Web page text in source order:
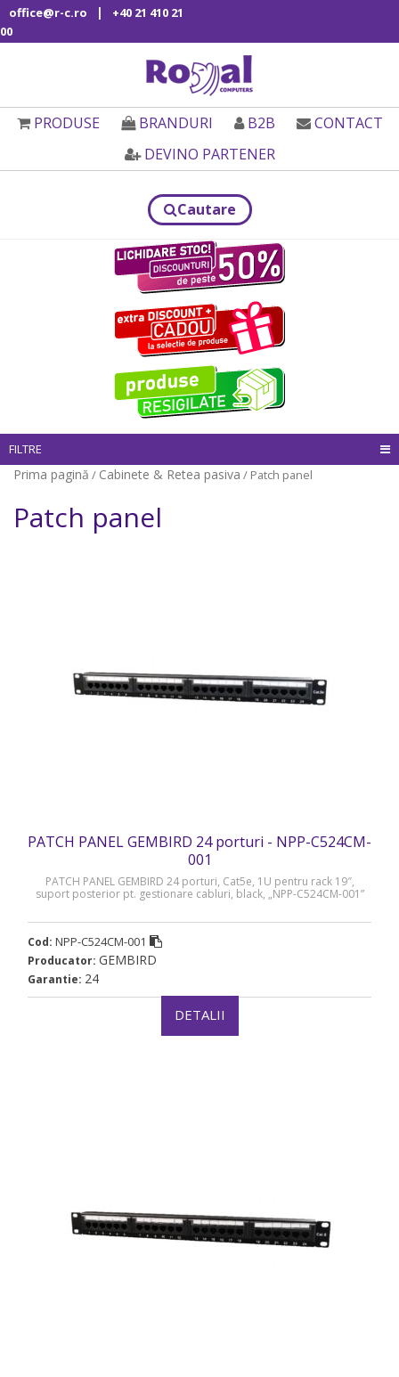
office@r-c.ro |
+40 21 410 21
00
PRODUSE BRANDURI B2B
CONTACT
DEVINO PARTENER
Cautare
FILTRE
Prima pagină / Cabinete & Retea pasiva / Patch panel
Patch panel
PATCH PANEL GEMBIRD 24 porturi - NPP-C524CM-
001
PATCH PANEL GEMBIRD 24 porturi, Cat5e, 1U pentru rack 19″,
suport posterior pt. gestionare cabluri, black, „NPP-C524CM-001”
Cod: NPP-C524CM-001
Producator: GEMBIRD
Garantie: 24
DETALII